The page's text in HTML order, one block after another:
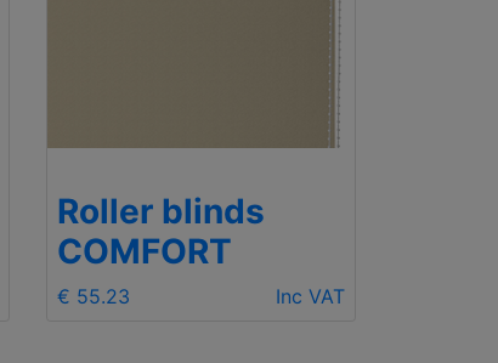
Roller blinds
COMFORT
€ 55.23 Inc VAT